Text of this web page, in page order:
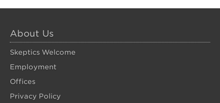
About Us
Skeptics Welcome
Employment
Offices
Privacy Policy